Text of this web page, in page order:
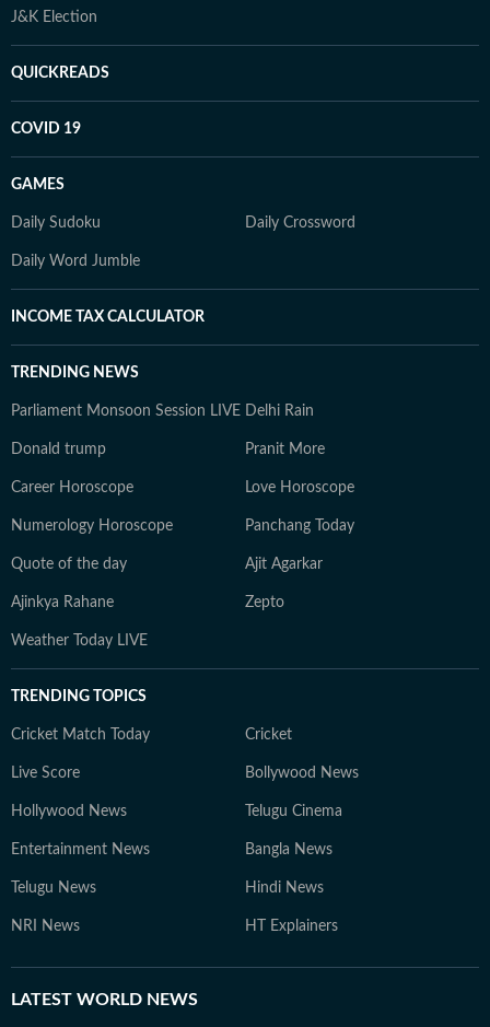
J&K Election
QUICKREADS
COVID 19
GAMES
Daily Sudoku Daily Crossword
Daily Word Jumble
INCOME TAX CALCULATOR
TRENDING NEWS
Parliament Monsoon Session LIVE Delhi Rain
Donald trump Pranit More
Career Horoscope Love Horoscope
Numerology Horoscope Panchang Today
Quote of the day Ajit Agarkar
Ajinkya Rahane Zepto
Weather Today LIVE
TRENDING TOPICS
Cricket Match Today Cricket
Live Score Bollywood News
Hollywood News Telugu Cinema
Entertainment News Bangla News
Telugu News Hindi News
NRI News HT Explainers
LATEST WORLD NEWS